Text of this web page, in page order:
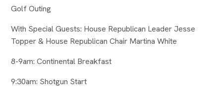
Golf Outing
With Special Guests: House Republican Leader Jesse
Topper & House Republican Chair Martina White
8-9am: Continental Breakfast
9:30am: Shotgun Start